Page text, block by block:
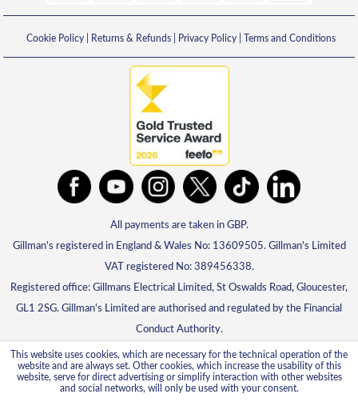
Cookie Policy| Returns & Refunds| Privacy Policy| Terms and Conditions
All payments are taken in GBP.
Gillman's registered in England & Wales No: 13609505. Gillman's Limited
VAT registered No: 389456338.
Registered office: Gillmans Electrical Limited, St Oswalds Road, Gloucester,
GL1 2SG. Gillman's Limited are authorised and regulated by the Financial
Conduct Authority.
This website uses cookies, which are necessary for the technical operation of the
website and are always set. Other cookies, which increase the usability of this
website, serve for direct advertising or simplify interaction with other websites
and social networks, will only be used with your consent.